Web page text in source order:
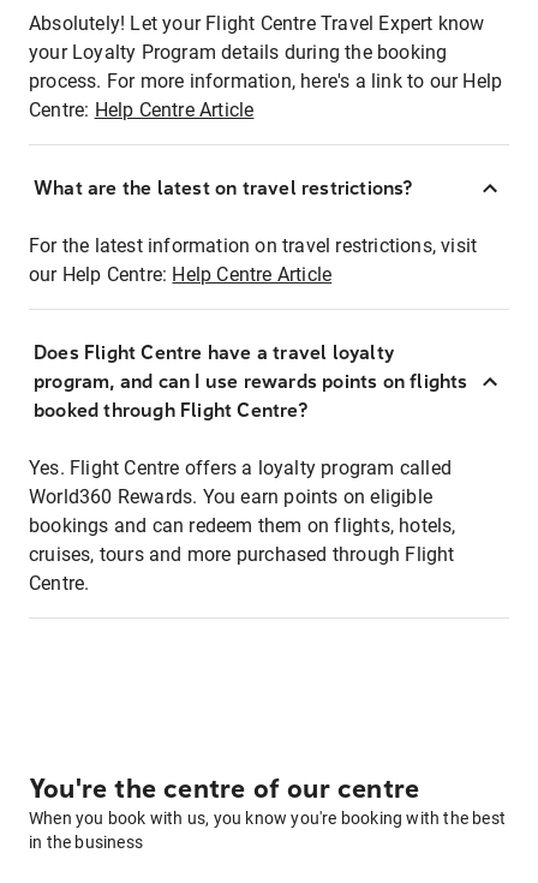
Absolutely! Let your Flight Centre Travel Expert know
your Loyalty Program details during the booking
process. For more information, here's a link to our Help
Centre: Help Centre Article
What are the latest on travel restrictions?
For the latest information on travel restrictions, visit
our Help Centre: Help Centre Article
Does Flight Centre have a travel loyalty
program, and can I use rewards points on flights
booked through Flight Centre?
Yes. Flight Centre offers a loyalty program called
World360 Rewards. You earn points on eligible
bookings and can redeem them on flights, hotels,
cruises, tours and more purchased through Flight
Centre.
You're the centre of our centre
When you book with us, you know you're booking with the best
in the business